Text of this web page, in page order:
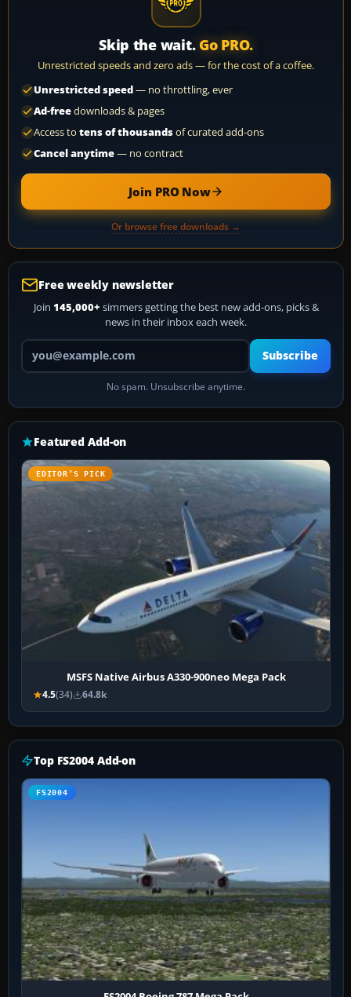
Skip the wait. Go PRO.
Unrestricted speeds and zero ads — for the cost of a coffee.
Unrestricted speed— no throttling, ever
Ad-freedownloads & pages
Access to tens of thousandsof curated add-ons
Cancel anytime— no contract
Join PRO Now
Or browse free downloads →
Free weekly newsletter
Join 145,000+ simmers getting the best new add-ons, picks &
news in their inbox each week.
Your email address
Subscribe
No spam. Unsubscribe anytime.
Featured Add-on
EDITOR’S PICK
MSFS Native Airbus A330-900neo Mega Pack
4.5(34) 64.8k
Top FS2004 Add-on
FS2004